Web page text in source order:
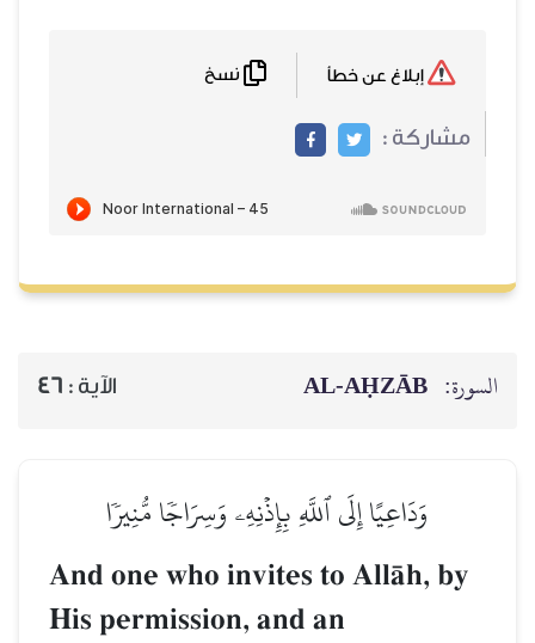
مشاركة :
السورة: AL‑AḤZĀB الآية : 46
وَدَاعِيًا إِلَى ٱللَّهِ بِإِذۡنِهِۦ وَسِرَاجٗا مُّنِيرٗا
And one who invites to AllŒh, by
His permission, and an